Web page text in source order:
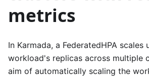
metrics
In Karmada, a FederatedHPA scales
workload's replicas across multiple
aim of automatically scaling the